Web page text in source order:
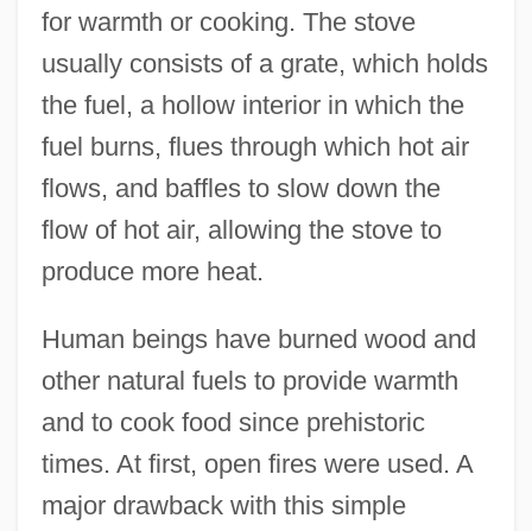
for warmth or cooking. The stove
usually consists of a grate, which holds
the fuel, a hollow interior in which the
fuel burns, flues through which hot air
flows, and baffles to slow down the
flow of hot air, allowing the stove to
produce more heat.
Human beings have burned wood and
other natural fuels to provide warmth
and to cook food since prehistoric
times. At first, open fires were used. A
major drawback with this simple